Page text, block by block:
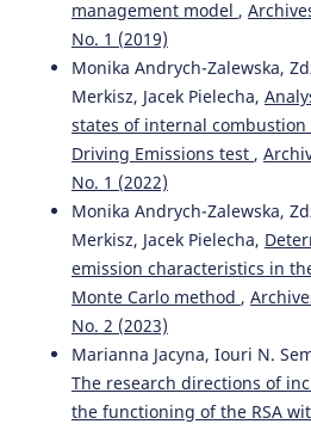
Marianna Jacyna, Emilian
Mariusz Izdebski, Ilona Jacyna-
Paweł Gołda, Piotr Gołębiowski
International Encyclopedia of
10.1016/B978-0-08-102671-
Piotr Gołębiowski, Ilona Jacyna-
Emilian Szczepański
Ocena emisji spalin w
porównaniu z transportem
10.53502/RAIL-138827
Marianna Jacyna, Mariusz
management model ,
No. 1 (2019)
Monika Andrych-Zalewska,
Merkisz, Jacek Pielecha,
states of internal
Driving Emissions test ,
No. 1 (2022)
Monika Andrych-Zalewska,
Merkisz, Jacek Pielecha,
emission characteristics in
Monte Carlo method ,
No. 2 (2023)
Marianna Jacyna, Iouri N.
The research directions of
the functioning of the RSA